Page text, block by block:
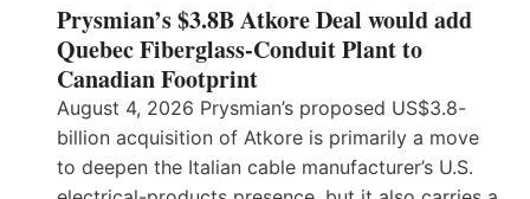
Prysmian’s $3.8B Atkore Deal would add
Quebec Fiberglass-Conduit Plant to
Canadian Footprint
August 4, 2026 Prysmian’s proposed US$3.8-
billion acquisition of Atkore is primarily a move
to deepen the Italian cable manufacturer’s U.S.